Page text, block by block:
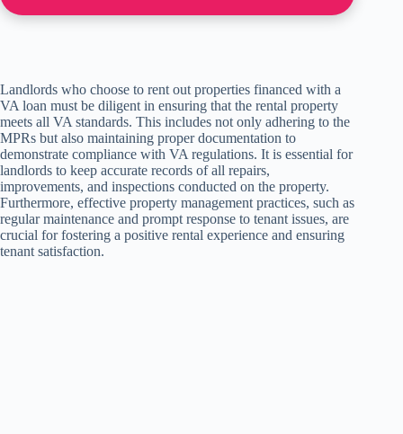
Landlords who choose to rent out properties financed with a
VA loan must be diligent in ensuring that the rental property
meets all VA standards. This includes not only adhering to the
MPRs but also maintaining proper documentation to
demonstrate compliance with VA regulations. It is essential for
landlords to keep accurate records of all repairs,
improvements, and inspections conducted on the property.
Furthermore, effective property management practices, such as
regular maintenance and prompt response to tenant issues, are
crucial for fostering a positive rental experience and ensuring
tenant satisfaction.